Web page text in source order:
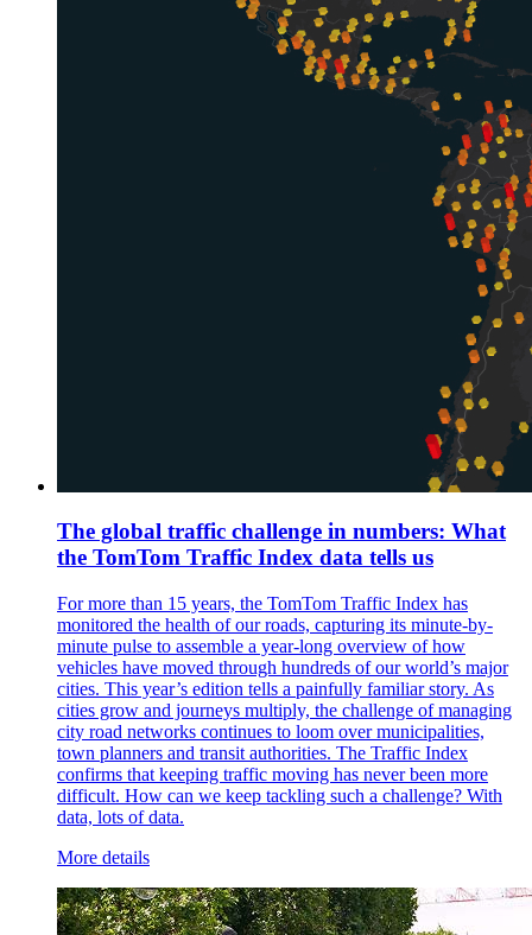
The global traffic challenge in numbers: What
the TomTom Traffic Index data tells us
For more than 15 years, the TomTom Traffic Index has
monitored the health of our roads, capturing its minute-by-
minute pulse to assemble a year-long overview of how
vehicles have moved through hundreds of our world’s major
cities. This year’s edition tells a painfully familiar story. As
cities grow and journeys multiply, the challenge of managing
city road networks continues to loom over municipalities,
town planners and transit authorities. The Traffic Index
confirms that keeping traffic moving has never been more
difficult. How can we keep tackling such a challenge? With
data, lots of data.
More details